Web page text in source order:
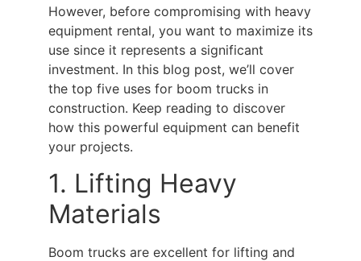
However, before compromising with heavy
equipment rental, you want to maximize its
use since it represents a significant
investment. In this blog post, we’ll cover
the top five uses for boom trucks in
construction. Keep reading to discover
how this powerful equipment can benefit
your projects.
1. Lifting Heavy
Materials
Boom trucks are excellent for lifting and